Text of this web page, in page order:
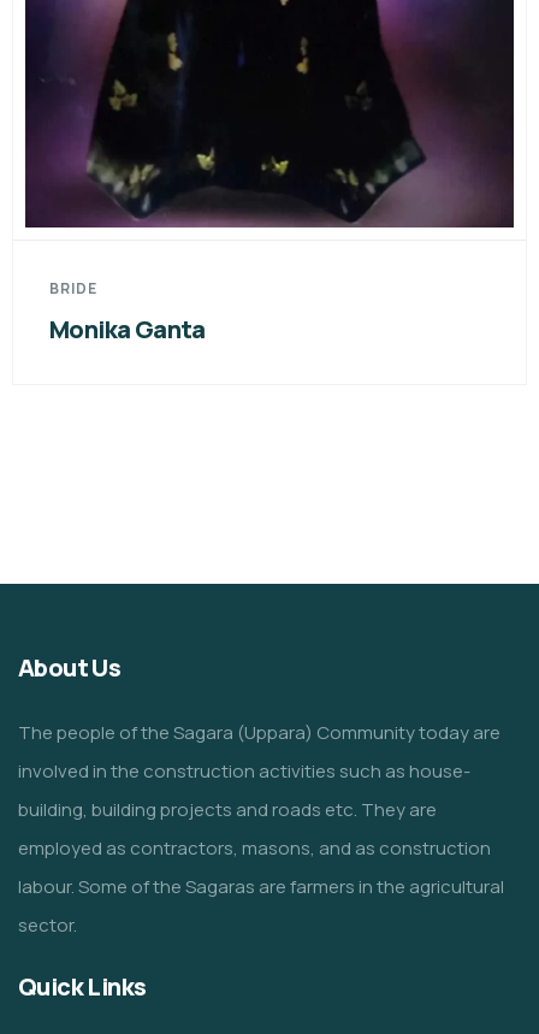
BRIDE
Monika Ganta
About Us
The people of the Sagara (Uppara) Community today are
involved in the construction activities such as house-
building, building projects and roads etc. They are
employed as contractors, masons, and as construction
labour. Some of the Sagaras are farmers in the agricultural
sector.
Quick Links